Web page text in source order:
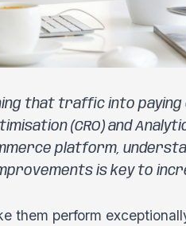
that traffic into paying
(CRO) and
platform,
is key to
them perform